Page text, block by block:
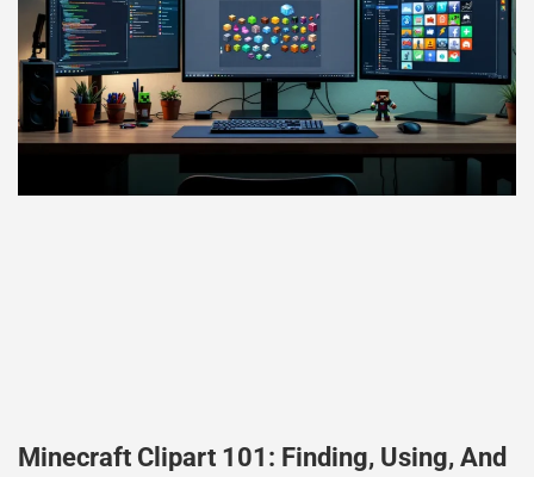
Minecraft Clipart 101: Finding, Using, And